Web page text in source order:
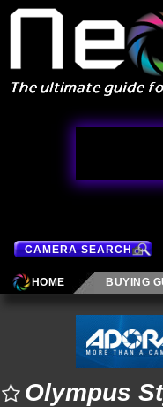
CAMERA SEARCH
HOME BUYING
Olympus